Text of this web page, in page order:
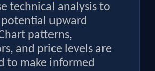
technical analysis to
upward
patterns,
and price levels are
to make informed